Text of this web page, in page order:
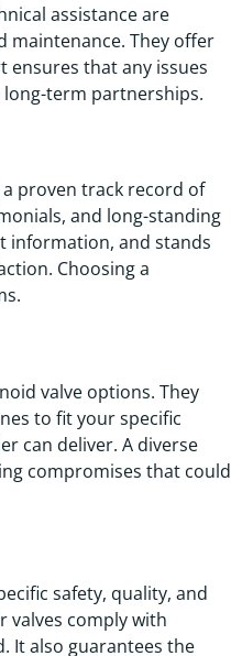
assistance are
maintenance. They offer
ensures that any issues
term partnerships.
proven track record of
and long-standing
information, and stands
Choosing a
valve options. They
to fit your specific
can deliver. A diverse
compromises that could
safety, quality, and
valves comply with
It also guarantees the